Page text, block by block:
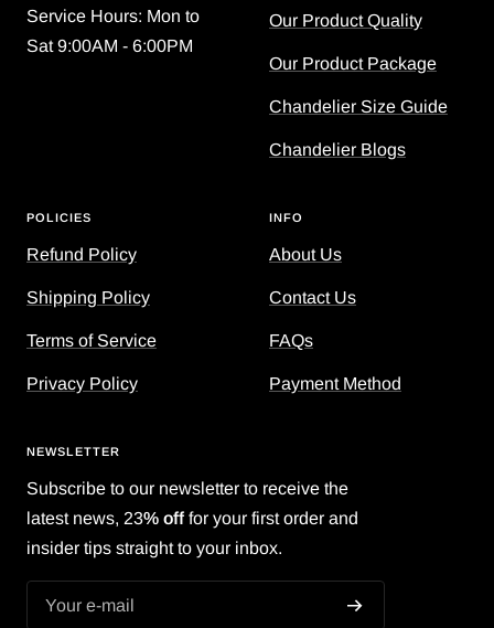
Service Hours: Mon to
Sat 9:00AM - 6:00PM
Our Product Quality
Our Product Package
Chandelier Size Guide
Chandelier Blogs
POLICIES
Refund Policy
Shipping Policy
Terms of Service
Privacy Policy
INFO
About Us
Contact Us
FAQs
Payment Method
NEWSLETTER
Subscribe to our newsletter to receive the
latest news, 23% off for your first order and
insider tips straight to your inbox.
Your e-mail